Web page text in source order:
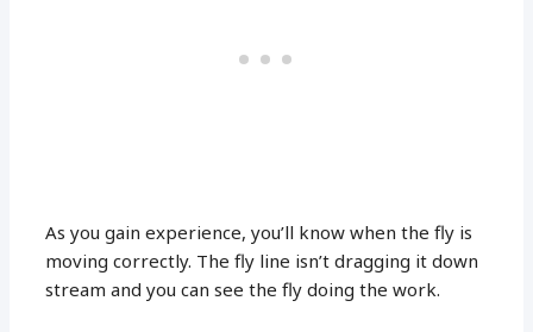
As you gain experience, you’ll know when the fly is
moving correctly. The fly line isn’t dragging it down
stream and you can see the fly doing the work.